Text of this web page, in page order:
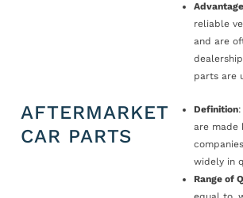
Advantage
reliable
and are
parts are
AFTERMARKET
CAR PARTS
Definition
are made
widely in
Range of